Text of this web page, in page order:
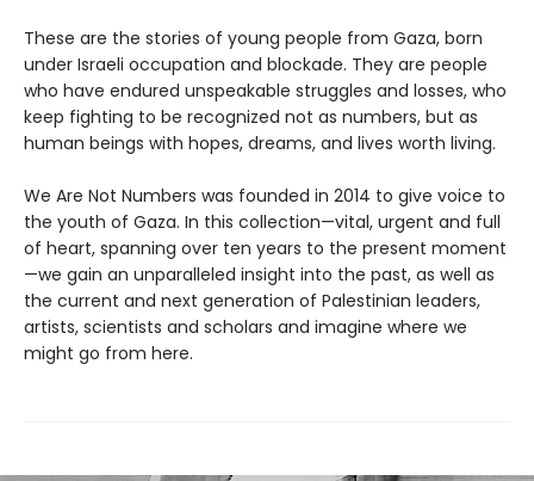
These are the stories of young people from Gaza, born
under Israeli occupation and blockade. They are people
who have endured unspeakable struggles and losses, who
keep fighting to be recognized not as numbers, but as
human beings with hopes, dreams, and lives worth living.
We Are Not Numbers was founded in 2014 to give voice to
the youth of Gaza. In this collection—vital, urgent and full
of heart, spanning over ten years to the present moment
—we gain an unparalleled insight into the past, as well as
the current and next generation of Palestinian leaders,
artists, scientists and scholars and imagine where we
might go from here.